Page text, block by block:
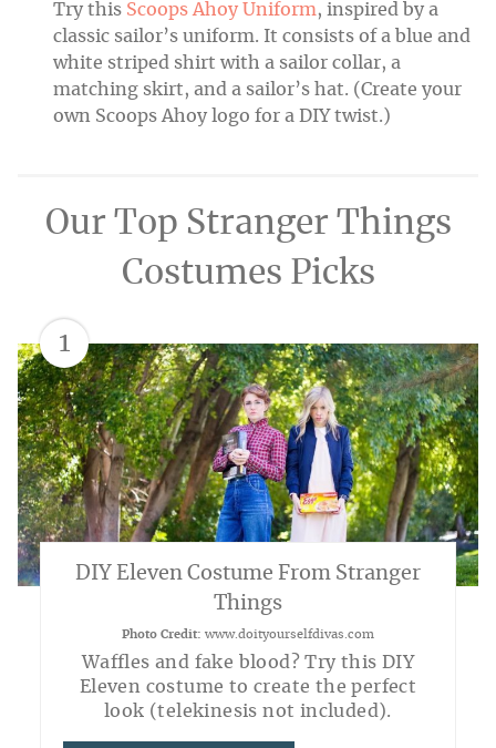
Try this Scoops Ahoy Uniform, inspired by a
classic sailor’s uniform. It consists of a blue and
white striped shirt with a sailor collar, a
matching skirt, and a sailor’s hat. (Create your
own Scoops Ahoy logo for a DIY twist.)
Our Top Stranger Things
Costumes Picks
1
DIY Eleven Costume From Stranger
Things
Photo Credit: www.doityourselfdivas.com
Waffles and fake blood? Try this DIY
Eleven costume to create the perfect
look (telekinesis not included).